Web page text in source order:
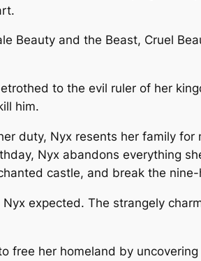
Beauty and the Beast, Cruel
to the evil ruler of her
him.
duty, Nyx resents her family
Nyx abandons everything
castle, and break the
expected. The strangely
free her homeland by